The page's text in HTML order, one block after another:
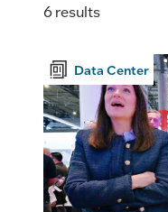
6 results
Data Center